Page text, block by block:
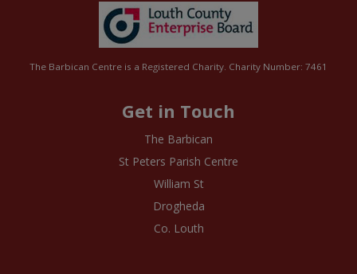
The Barbican Centre is a Registered Charity. Charity Number: 7461
Get in Touch
The Barbican
St Peters Parish Centre
William St
Drogheda
Co. Louth